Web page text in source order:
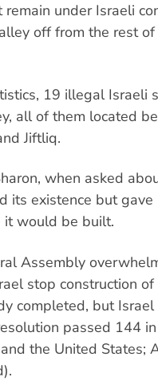
under Israeli
off from the rest
19 illegal Israeli
all of them located
Jiftliq.
when asked
its existence but
it would be built.
Assembly
stop construction
completed, but
passed 144
the United States;